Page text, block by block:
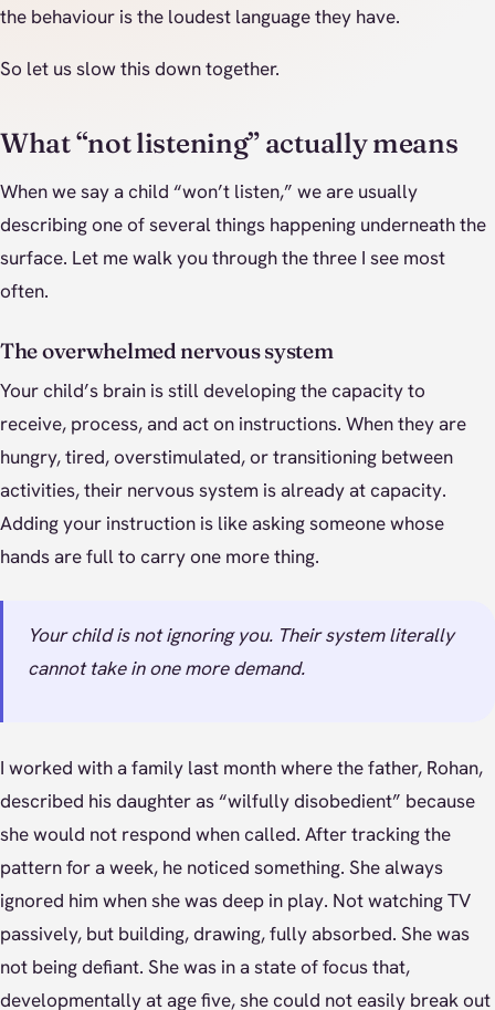
the behaviour is the loudest language they have.
So let us slow this down together.
What “not listening” actually means
When we say a child “won’t listen,” we are usually
describing one of several things happening underneath the
surface. Let me walk you through the three I see most
often.
The overwhelmed nervous system
Your child’s brain is still developing the capacity to
receive, process, and act on instructions. When they are
hungry, tired, overstimulated, or transitioning between
activities, their nervous system is already at capacity.
Adding your instruction is like asking someone whose
hands are full to carry one more thing.
Your child is not ignoring you. Their system literally
cannot take in one more demand.
I worked with a family last month where the father, Rohan,
described his daughter as “wilfully disobedient” because
she would not respond when called. After tracking the
pattern for a week, he noticed something. She always
ignored him when she was deep in play. Not watching TV
passively, but building, drawing, fully absorbed. She was
not being defiant. She was in a state of focus that,
developmentally at age five, she could not easily break out